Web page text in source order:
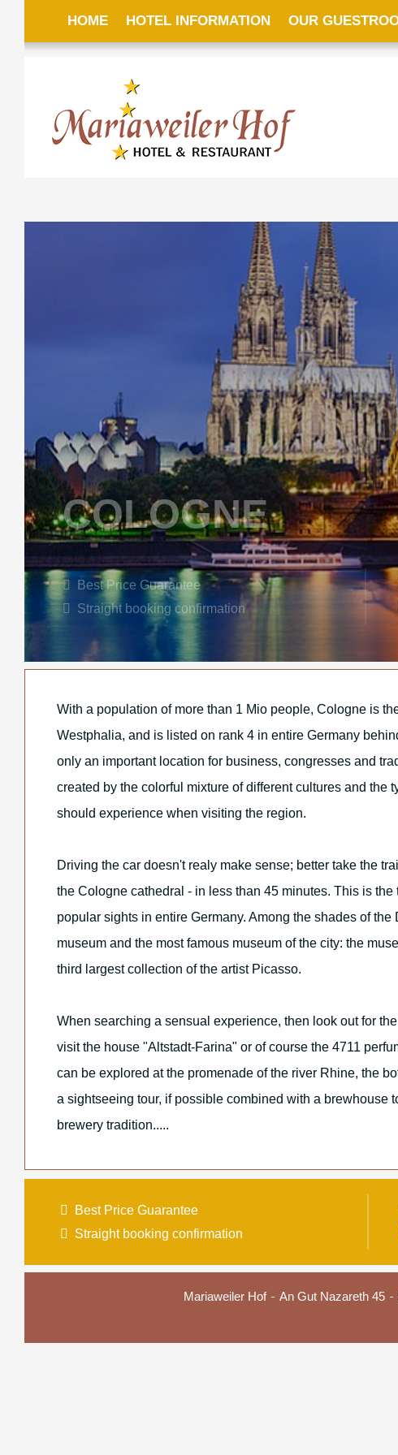
HOME HOTEL INFORMATION OUR
COLOGNE
Best Price Guarantee
Straight booking confirmation
With a population of more than 1 Mio people, Cologne is
Westphalia, and is listed on rank 4 in entire Germany
only an important location for business, congresses and
created by the colorful mixture of different cultures and the
should experience when visiting the region.
Driving the car doesn't realy make sense; better take the
the Cologne cathedral - in less than 45 minutes. This is
popular sights in entire Germany. Among the shades of
museum and the most famous museum of the city: the
third largest collection of the artist Picasso.
When searching a sensual experience, then look out for
visit the house "Altstadt-Farina" or of course the 4711
can be explored at the promenade of the river Rhine, the
a sightseeing tour, if possible combined with a brewhouse
brewery tradition.....
Best Price Guarantee
Straight booking confirmation
Mariaweiler Hof An Gut Nazareth 45